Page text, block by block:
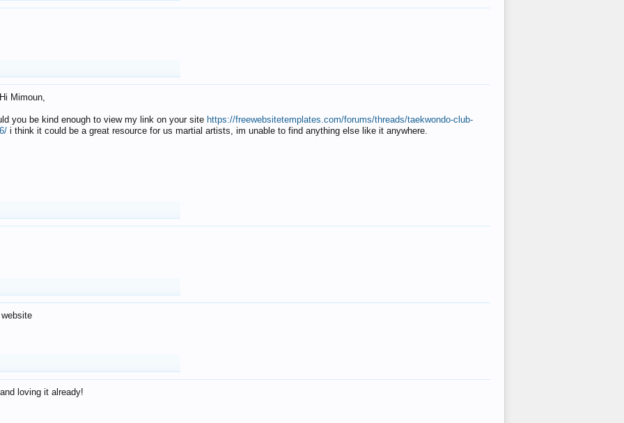
Hi Mimoun,
you be kind enough to view my link on your site https://freewebsitetemplates.com/forums/threads/taekwondo-club-
i think it could be a great resource for us martial artists, im unable to find anything else like it anywhere.
loving it already!